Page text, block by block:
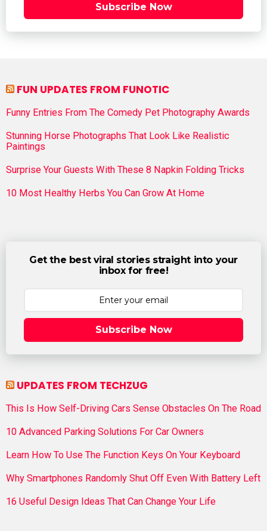
Subscribe Now
FUN UPDATES FROM FUNOTIC
Funny Entries From The Comedy Pet Photography Awards
Stunning Horse Photographs That Look Like Realistic
Paintings
Surprise Your Guests With These 8 Napkin Folding Tricks
10 Most Healthy Herbs You Can Grow At Home
Get the best viral stories straight into your
inbox for free!
Subscribe Now
UPDATES FROM TECHZUG
This Is How Self-Driving Cars Sense Obstacles On The Road
10 Advanced Parking Solutions For Car Owners
Learn How To Use The Function Keys On Your Keyboard
Why Smartphones Randomly Shut Off Even With Battery Left
16 Useful Design Ideas That Can Change Your Life